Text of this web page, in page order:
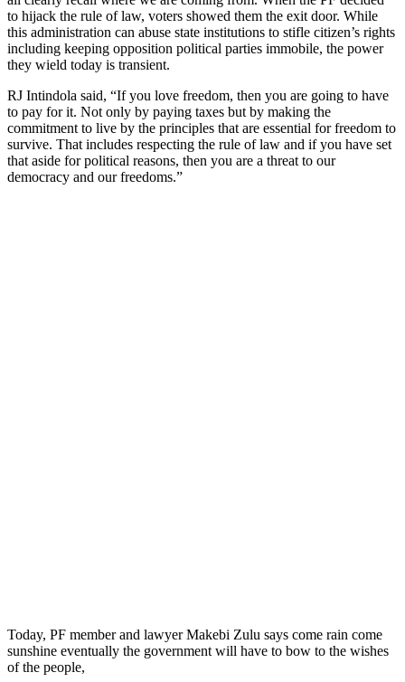
to hijack the rule of law, voters showed them the exit door. While
this administration can abuse state institutions to stifle citizen’s rights
including keeping opposition political parties immobile, the power
they wield today is transient.
RJ Intindola said, “If you love freedom, then you are going to have
to pay for it. Not only by paying taxes but by making the
commitment to live by the principles that are essential for freedom to
survive. That includes respecting the rule of law and if you have set
that aside for political reasons, then you are a threat to our
democracy and our freedoms.”
Today, PF member and lawyer Makebi Zulu says come rain come
sunshine eventually the government will have to bow to the wishes
of the people,